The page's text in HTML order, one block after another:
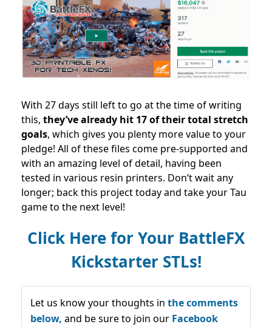
With 27 days still left to go at the time of writing
this, they’ve already hit 17 of their total stretch
goals, which gives you plenty more value to your
pledge! All of these files come pre-supported and
with an amazing level of detail, having been
tested in various resin printers. Don’t wait any
longer; back this project today and take your Tau
game to the next level!
Click Here for Your BattleFX
Kickstarter STLs!
Let us know your thoughts in the comments
below, and be sure to join our Facebook